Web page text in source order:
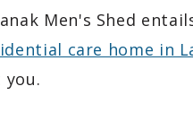
Men's Shed
care home in